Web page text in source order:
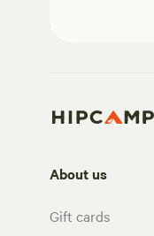
About us
Gift cards